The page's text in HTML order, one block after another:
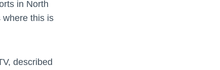
in North
where this is
described